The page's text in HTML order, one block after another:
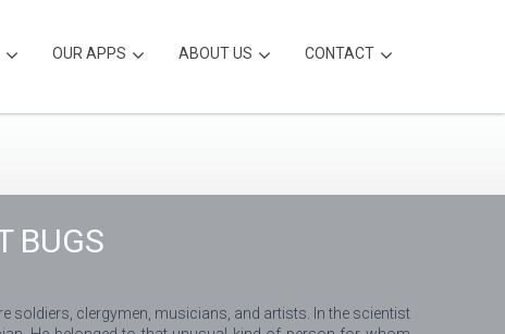
OUR APPS ABOUT US CONTACT
BUGS
soldiers, clergymen, musicians, and artists. In the scientist